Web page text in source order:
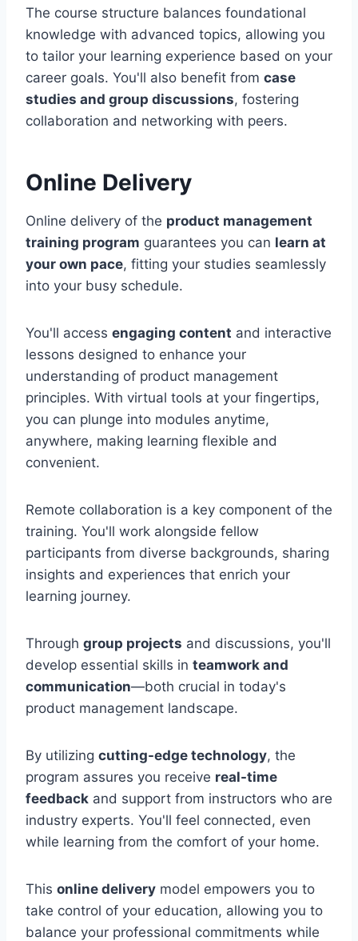
The course structure balances foundational
knowledge with advanced topics, allowing you
to tailor your learning experience based on your
career goals. You'll also benefit from case
studies and group discussions, fostering
collaboration and networking with peers.
Online Delivery
Online delivery of the product management
training program guarantees you can learn at
your own pace, fitting your studies seamlessly
into your busy schedule.
You'll access engaging content and interactive
lessons designed to enhance your
understanding of product management
principles. With virtual tools at your fingertips,
you can plunge into modules anytime,
anywhere, making learning flexible and
convenient.
Remote collaboration is a key component of the
training. You'll work alongside fellow
participants from diverse backgrounds, sharing
insights and experiences that enrich your
learning journey.
Through group projects and discussions, you'll
develop essential skills in teamwork and
communication—both crucial in today's
product management landscape.
By utilizing cutting-edge technology, the
program assures you receive real-time
feedback and support from instructors who are
industry experts. You'll feel connected, even
while learning from the comfort of your home.
This online delivery model empowers you to
take control of your education, allowing you to
balance your professional commitments while